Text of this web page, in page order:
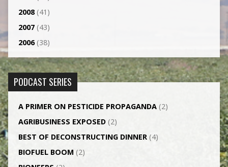
2008(41)
2007(43)
2006(38)
PODCAST SERIES
A PRIMER ON PESTICIDE PROPAGANDA(2)
AGRI­BUSINESS EXPOSED(2)
BEST OF DECONSTRUCTING DINNER(4)
BIOFUEL BOOM (2)